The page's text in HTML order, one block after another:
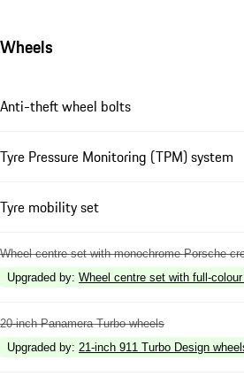
Wheels
Anti-theft wheel bolts
Tyre Pressure Monitoring (TPM) system
Tyre mobility set
Wheel centre set with monochrome Porsche
Upgraded by: Wheel centre set with full-
20-inch Panamera Turbo wheels
Upgraded by: 21-inch 911 Turbo Design